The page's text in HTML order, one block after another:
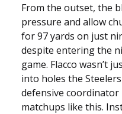
From the outset, the
pressure and allow
for 97 yards on just
despite entering the
game. Flacco wasn’t
into holes the
defensive
matchups like this.